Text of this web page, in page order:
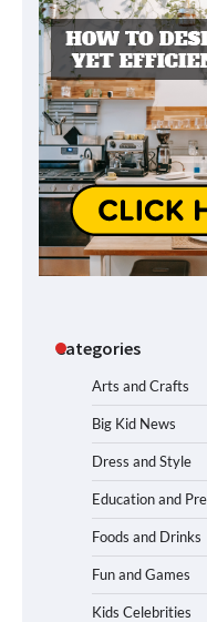
Categories
Arts and Crafts
Big Kid News
Dress and Style
Education and
Foods and Drinks
Fun and Games
Kids Celebrities